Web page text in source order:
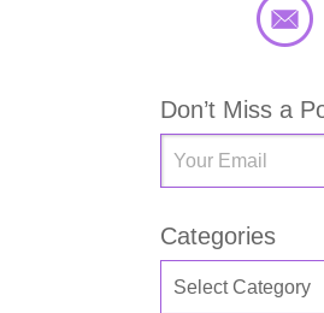
Don’t Miss a
Categories